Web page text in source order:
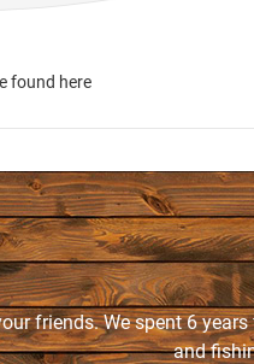
found here
friends. We spent 6
and